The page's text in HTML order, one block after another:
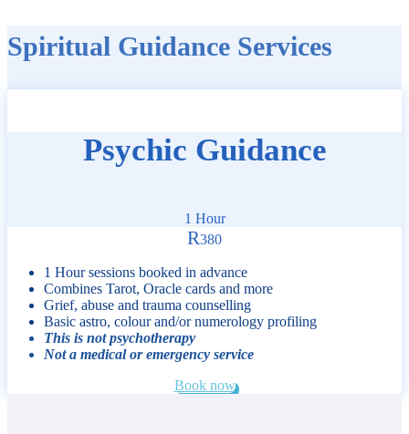
Spiritual Guidance Services
Psychic Guidance
1 Hour
R380
1 Hour sessions booked in advance
Combines Tarot, Oracle cards and more
Grief, abuse and trauma counselling
Basic astro, colour and/or numerology profiling
This is not psychotherapy
Not a medical or emergency service
Book now